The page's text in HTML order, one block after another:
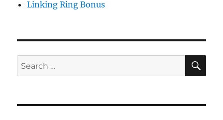
Linking Ring Bonus
Search
for: